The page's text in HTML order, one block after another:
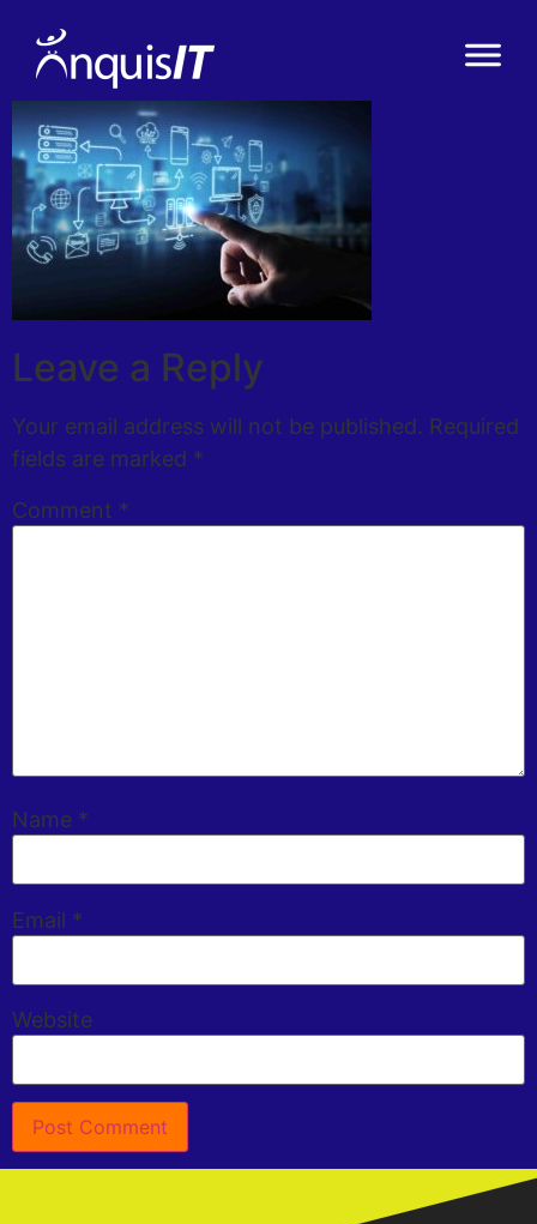
Leave a Reply
Your email address will not be published. Required
fields are marked *
Comment *
Name *
Email *
Website